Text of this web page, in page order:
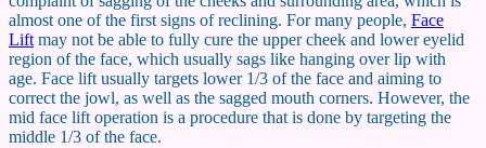
almost one of the first signs of reclining. For many people, Face
Lift may not be able to fully cure the upper cheek and lower eyelid
region of the face, which usually sags like hanging over lip with
age. Face lift usually targets lower 1/3 of the face and aiming to
correct the jowl, as well as the sagged mouth corners. However, the
mid face lift operation is a procedure that is done by targeting the
middle 1/3 of the face.